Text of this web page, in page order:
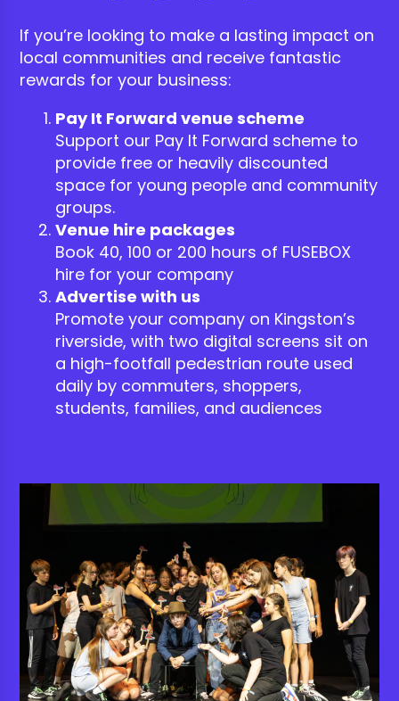
If you’re looking to make a lasting impact on
local communities and receive fantastic
rewards for your business:
Pay It Forward venue scheme
Support our Pay It Forward scheme to
provide free or heavily discounted
space for young people and community
groups.
Venue hire packages
Book 40, 100 or 200 hours of FUSEBOX
hire for your company
Advertise with us
Promote your company on Kingston’s
riverside, with two digital screens sit on
a high-footfall pedestrian route used
daily by commuters, shoppers,
students, families, and audiences